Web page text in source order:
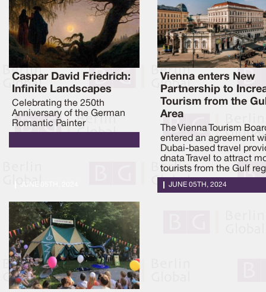
Caspar David Friedrich:
Infinite Landscapes
Celebrating the 250th
Anniversary of the German
Romantic Painter
JUNE 05TH, 2024
Vienna enters New
Partnership to
Tourism from the
Area
The Vienna Tourism
entered an agreement
Dubai-based travel
dnata Travel to attract
tourists from the Gulf
JUNE 05TH, 2024